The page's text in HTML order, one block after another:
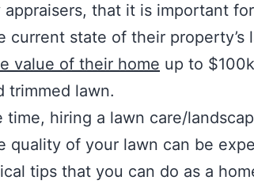
that it is important
current state of their property’s
value of their home up to
trimmed lawn.
time, hiring a lawn care/
quality of your lawn can be
tips that you can do as a